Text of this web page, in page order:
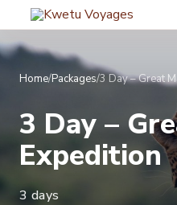
Kenya
Home/Packages/3 Day – Great
3 Day –
Expedition
3 days